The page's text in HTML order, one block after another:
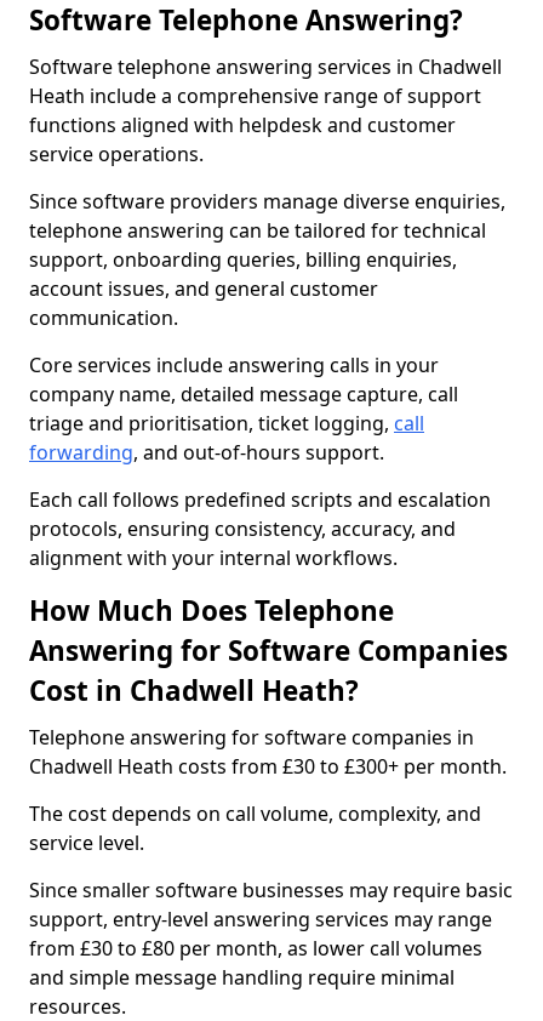
Software Telephone Answering?
Software telephone answering services in Chadwell
Heath include a comprehensive range of support
functions aligned with helpdesk and customer
service operations.
Since software providers manage diverse enquiries,
telephone answering can be tailored for technical
support, onboarding queries, billing enquiries,
account issues, and general customer
communication.
Core services include answering calls in your
company name, detailed message capture, call
triage and prioritisation, ticket logging, call
forwarding, and out-of-hours support.
Each call follows predefined scripts and escalation
protocols, ensuring consistency, accuracy, and
alignment with your internal workflows.
How Much Does Telephone
Answering for Software Companies
Cost in Chadwell Heath?
Telephone answering for software companies in
Chadwell Heath costs from £30 to £300+ per month.
The cost depends on call volume, complexity, and
service level.
Since smaller software businesses may require basic
support, entry-level answering services may range
from £30 to £80 per month, as lower call volumes
and simple message handling require minimal
resources.